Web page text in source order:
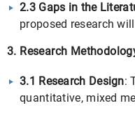
2.3 Gaps in the
proposed research
3. Research
3.1 Research Design:
quantitative, mixed